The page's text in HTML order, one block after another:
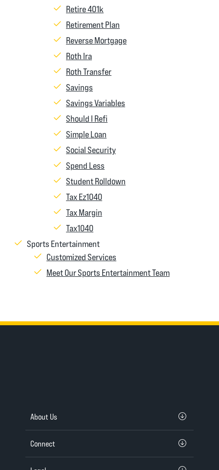
Retire 401k
Retirement Plan
Reverse Mortgage
Roth Ira
Roth Transfer
Savings
Savings Variables
Should I Refi
Simple Loan
Social Security
Spend Less
Student Rolldown
Tax Ez1040
Tax Margin
Tax1040
Sports Entertainment
Customized Services
Meet Our Sports Entertainment Team
About Us
Connect